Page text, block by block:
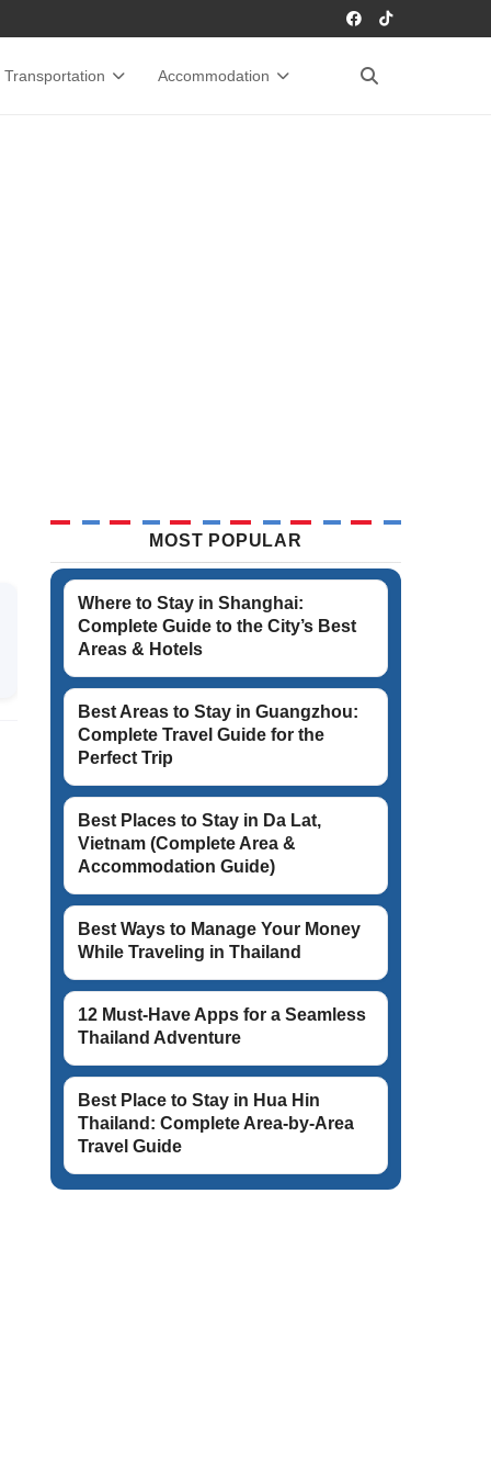
Transportation Accommodation
MOST POPULAR
Where to Stay in Shanghai:
Complete Guide to the City’s Best
Areas & Hotels
Best Areas to Stay in Guangzhou:
Complete Travel Guide for the
Perfect Trip
Best Places to Stay in Da Lat,
Vietnam (Complete Area &
Accommodation Guide)
Best Ways to Manage Your Money
While Traveling in Thailand
12 Must-Have Apps for a Seamless
Thailand Adventure
Best Place to Stay in Hua Hin
Thailand: Complete Area-by-Area
Travel Guide